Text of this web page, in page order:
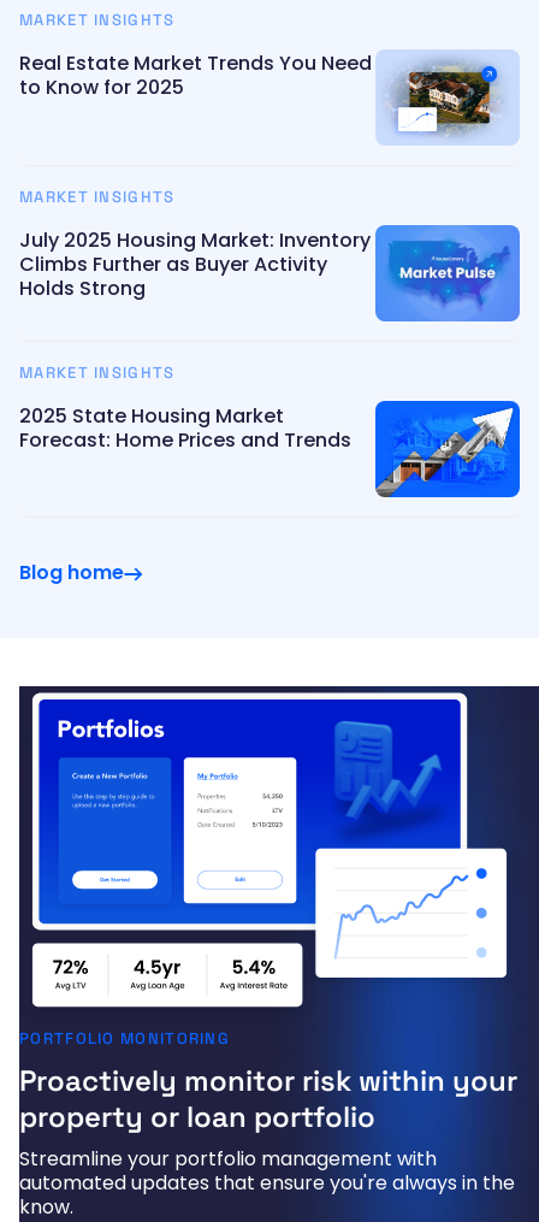
MARKET INSIGHTS
Real Estate Market Trends You Need
to Know for 2025
MARKET INSIGHTS
July 2025 Housing Market: Inventory
Climbs Further as Buyer Activity
Holds Strong
MARKET INSIGHTS
2025 State Housing Market
Forecast: Home Prices and Trends
Blog home
PORTFOLIO MONITORING
Proactively monitor risk within your
property or loan portfolio
Streamline your portfolio management with
automated updates that ensure you're always in the
know.